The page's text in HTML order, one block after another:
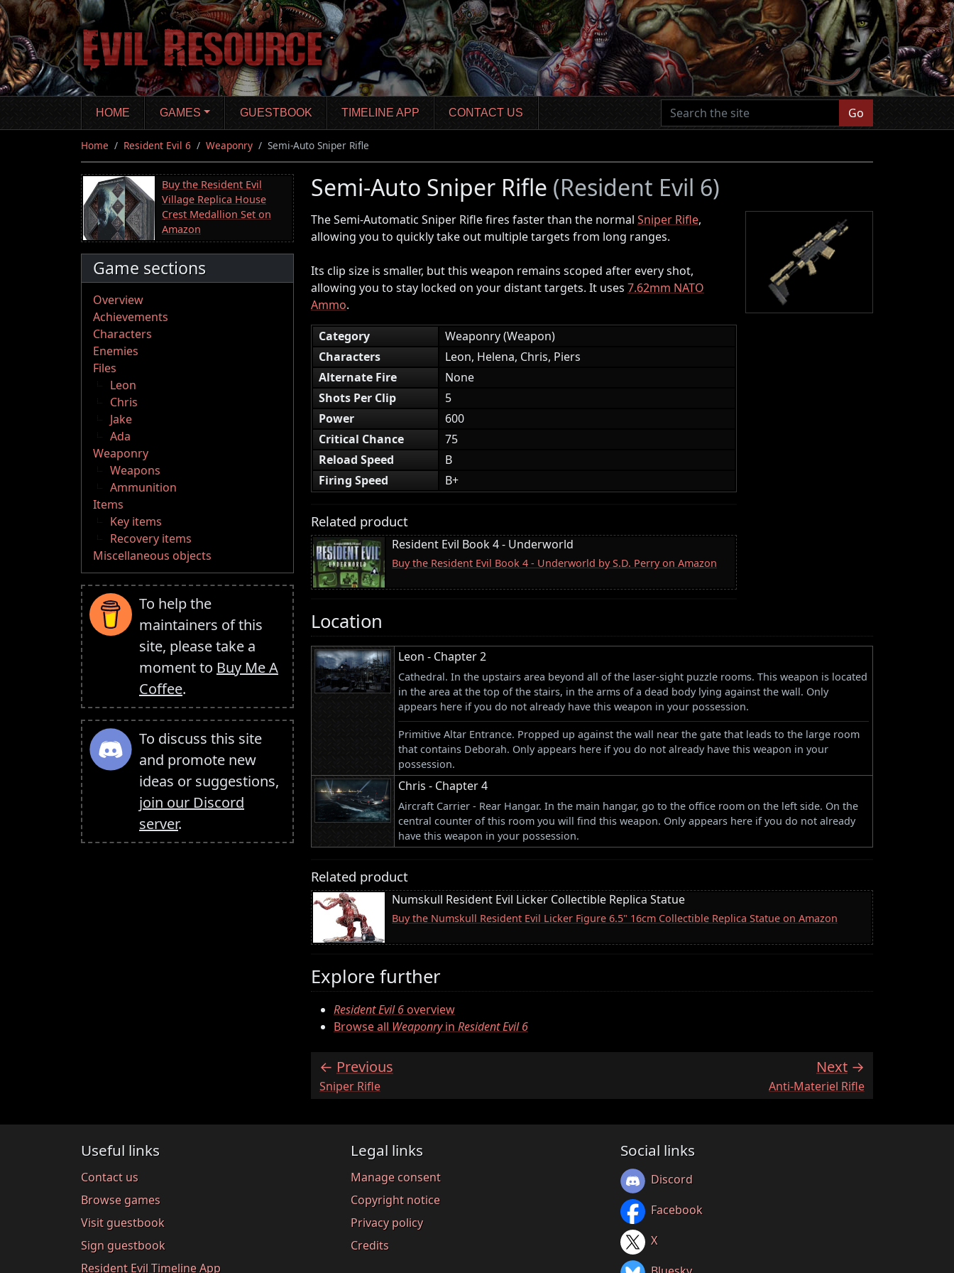
Skip
to
main
content
HOME GAMES GUESTBOOK TIMELINE APP CONTACT US Go
Home Resident Evil 6 Weaponry Semi-Auto Sniper Rifle
Buy the Resident Evil
Village Replica House
Crest Medallion Set on
Amazon
Game sections
Overview
Achievements
Characters
Enemies
Files
Leon
Chris
Jake
Ada
Weaponry
Weapons
Ammunition
Items
Key items
Recovery items
Miscellaneous objects
To help the
maintainers of this
site, please take a
moment to Buy Me A
Coffee.
To discuss this site
and promote new
ideas or suggestions,
join our Discord
server.
Semi-Auto Sniper Rifle (Resident Evil 6)
The Semi-Automatic Sniper Rifle fires faster than the normal Sniper Rifle,
allowing you to quickly take out multiple targets from long ranges.
Its clip size is smaller, but this weapon remains scoped after every shot,
allowing you to stay locked on your distant targets. It uses 7.62mm NATO
Ammo.
Category
Weaponry (Weapon)
Characters
Leon, Helena, Chris, Piers
Alternate Fire
None
Shots Per Clip
5
Power
600
Critical Chance
75
Reload Speed
B
Firing Speed
B+
Related product
Resident Evil Book 4 - Underworld
Buy the Resident Evil Book 4 - Underworld by S.D. Perry on Amazon
Location
Leon - Chapter 2
Cathedral. In the upstairs area beyond all of the laser-sight puzzle rooms. This weapon is located
in the area at the top of the stairs, in the arms of a dead body lying against the wall. Only
appears here if you do not already have this weapon in your possession.
Primitive Altar Entrance. Propped up against the wall near the gate that leads to the large room
that contains Deborah. Only appears here if you do not already have this weapon in your
possession.
Chris - Chapter 4
Aircraft Carrier - Rear Hangar. In the main hangar, go to the office room on the left side. On the
central counter of this room you will find this weapon. Only appears here if you do not already
have this weapon in your possession.
Related product
Numskull Resident Evil Licker Collectible Replica Statue
Buy the Numskull Resident Evil Licker Figure 6.5" 16cm Collectible Replica Statue on Amazon
Explore further
Resident Evil 6overview
Browse all Weaponryin Resident Evil 6
Previous
:Sniper Rifle
Next
:Anti-Materiel Rifle
Useful links
Contact us
Browse games
Visit guestbook
Sign guestbook
Resident Evil Timeline App
Legal links
Manage consent
Copyright notice
Privacy policy
Credits
Social links
Discord
Facebook
X